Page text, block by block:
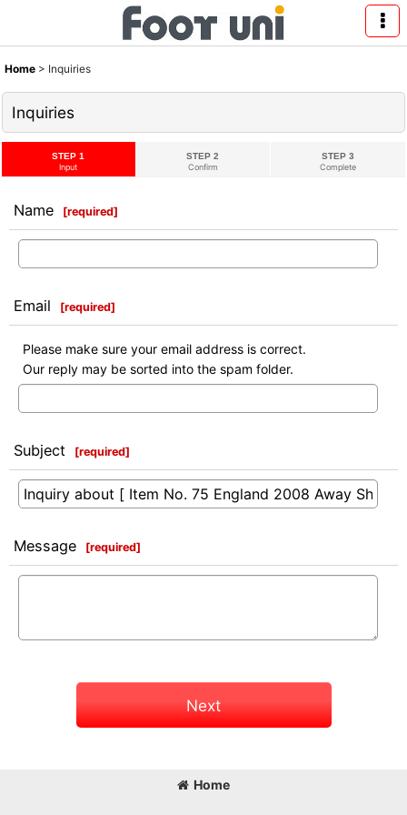
Home > Inquiries
Inquiries
STEP 1
Input
STEP 2
Confirm
STEP 3
Complete
Name [required]
Email [required]
Please make sure your email address is correct.
Our reply may be sorted into the spam folder.
Subject [required]
Message [required]
Next
Home